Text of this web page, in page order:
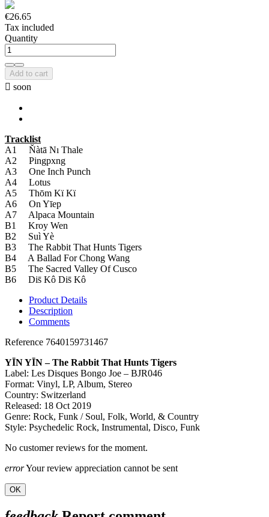
€26.65
Tax included
Quantity
Add to cart
 soon
Tracklist
A1 Ňàtā Nı Thale
A2 Pingpxng
A3 One Inch Punch
A4 Lotus
A5 Thōm Kï Kï
A6 On Yīep
A7 Alpaca Mountain
B1 Kroy Wen
B2 Suì Yè
B3 The Rabbit That Hunts Tigers
B4 A Ballad For Chong Wang
B5 The Sacred Valley Of Cusco
B6 Dis̄ Kô Dis̄ Kô
Product Details
Description
Comments
Reference 7640159731467
YĪN YĪN ‎– The Rabbit That Hunts Tigers
Label: Les Disques Bongo Joe ‎– BJR046
Format: Vinyl, LP, Album, Stereo
Country: Switzerland
Released: 18 Oct 2019
Genre: Rock, Funk / Soul, Folk, World, & Country
Style: Psychedelic Rock, Instrumental, Disco, Funk
No customer reviews for the moment.
errorYour review appreciation cannot be sent
OK